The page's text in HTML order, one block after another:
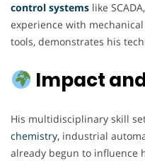
control systems like
experience with
tools, demonstrates his
Impact
His multidisciplinary skill
chemistry, industrial
already begun to influence